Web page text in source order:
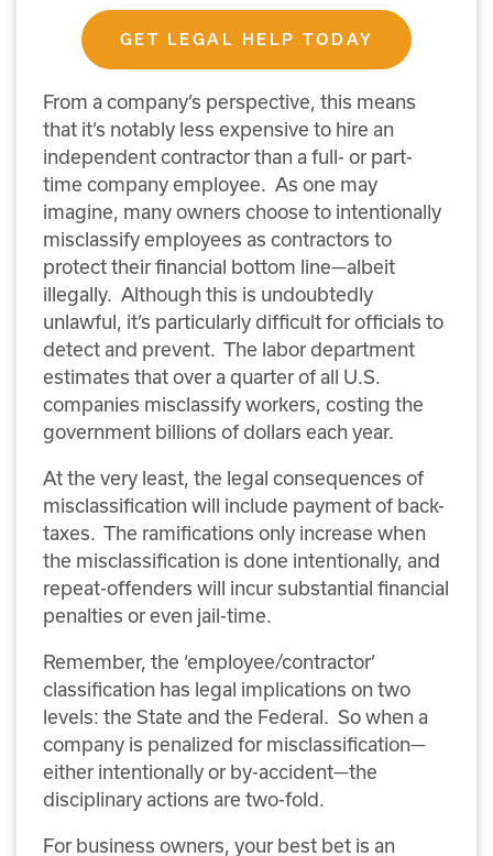
GET LEGAL HELP TODAY
From a company’s perspective, this means
that it’s notably less expensive to hire an
independent contractor than a full- or part-
time company employee.
As one may
imagine, many owners choose to intentionally
misclassify employees as contractors to
protect their financial bottom line—albeit
illegally.
Although this is undoubtedly
unlawful, it’s particularly difficult for officials to
detect and prevent.
The labor department
estimates that over a quarter of all U.S.
companies misclassify workers, costing the
government billions of dollars each year.
At the very least, the legal consequences of
misclassification will include payment of back-
taxes.
The ramifications only increase when
the misclassification is done intentionally, and
repeat-offenders will incur substantial financial
penalties or even jail-time.
Remember, the ‘employee/contractor’
classification has legal implications on two
levels: the State and the Federal.
So when a
company is penalized for misclassification—
either intentionally or by-accident—the
disciplinary actions are two-fold.
For business owners, your best bet is an